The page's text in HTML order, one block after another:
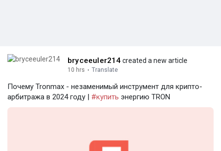
bryceeuler214created a new article
10 hrs · Translate
Почему Tronmax - незаменимый инструмент для крипто-
арбитража в 2024 году | #купить энергию TRON